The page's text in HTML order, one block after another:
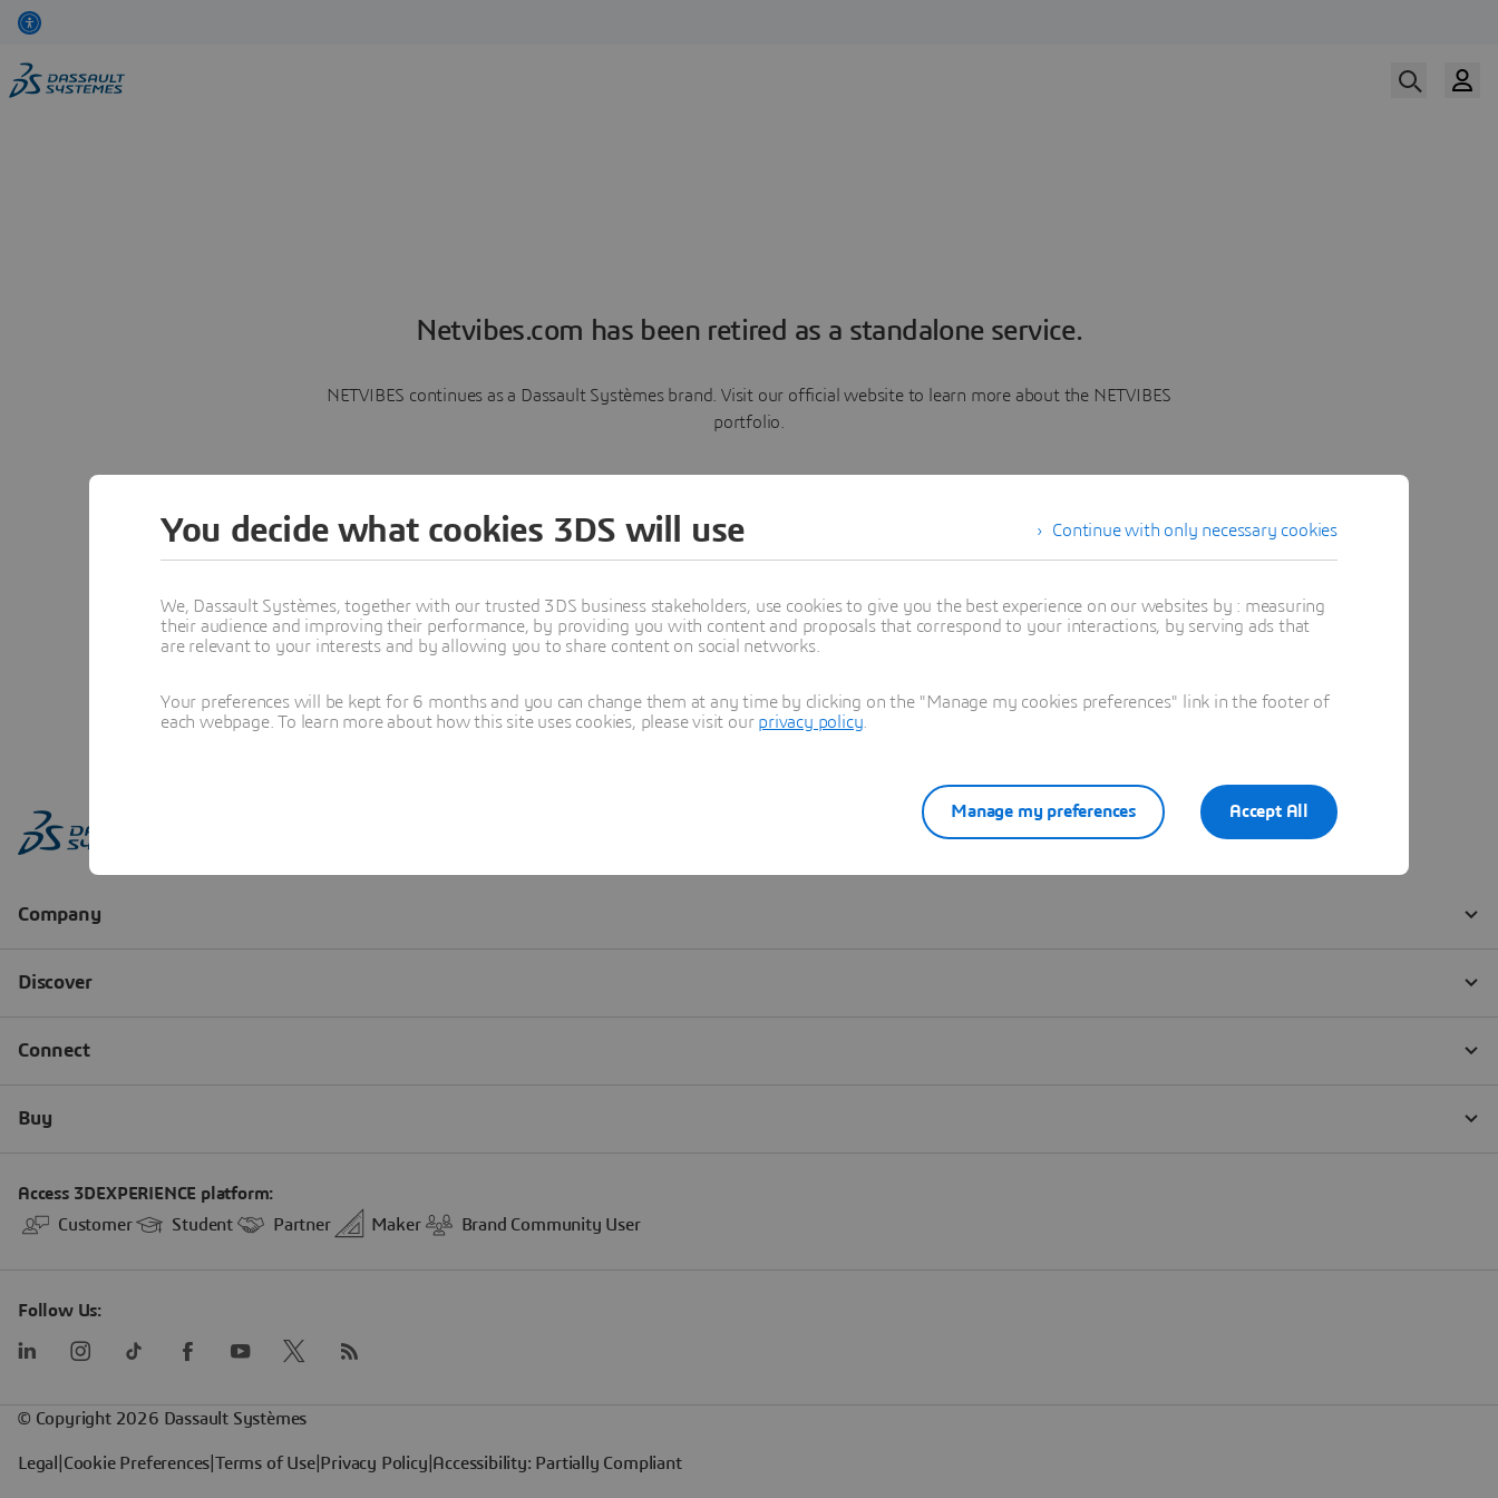
Netvibes.com has been retired as a standalone service.
NETVIBES continues as a Dassault Systèmes brand. Visit our official website to learn more about the NETVIBES
portfolio.
Learn more
Continue with only necessary cookies
You decide what cookies 3DS will use
We, Dassault Systèmes, together with our trusted 3DS business stakeholders, use cookies to give you the best experience on our websites by : measuring
their audience and improving their performance, by providing you with content and proposals that correspond to your interactions, by serving ads that
are relevant to your interests and by allowing you to share content on social networks.
Your preferences will be kept for 6 months and you can change them at any time by clicking on the "Manage my cookies preferences" link in the footer of
each webpage. To learn more about how this site uses cookies, please visit our privacy policy
Accept All
Manage my preferences